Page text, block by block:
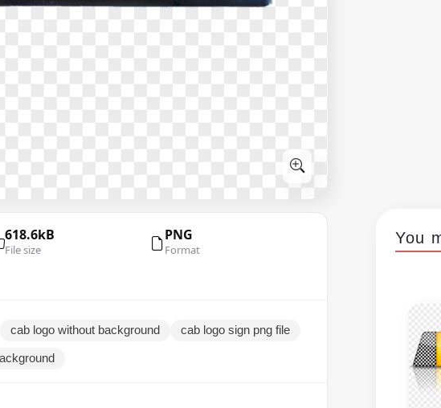
618.6kB
File size
PNG
Format
cab logo without background cab logo sign png file
You